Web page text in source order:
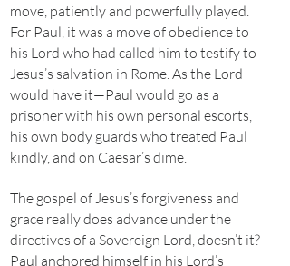
move, patiently and powerfully played.
For Paul, it was a move of obedience to
his Lord who had called him to testify to
Jesus’s salvation in Rome. As the Lord
would have it—Paul would go as a
prisoner with his own personal escorts,
his own body guards who treated Paul
kindly, and on Caesar’s dime.
The gospel of Jesus’s forgiveness and
grace really does advance under the
directives of a Sovereign Lord, doesn’t it?
Paul anchored himself in his Lord’s